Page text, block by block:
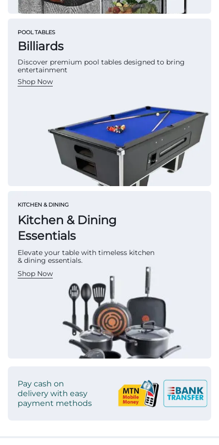
POOL TABLES
Billiards
Discover premium pool tables designed to bring
entertainment
Shop Now
KITCHEN & DINING
Kitchen & Dining
Essentials
Elevate your table with timeless kitchen
& dining essentials.
Shop Now
Pay cash on
delivery with easy
payment methods